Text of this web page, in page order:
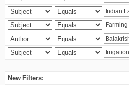
New Filters: